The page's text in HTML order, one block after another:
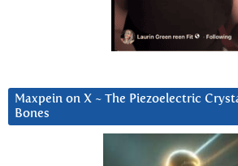
Maxpein on X ~ The Piezoelectric
Bones